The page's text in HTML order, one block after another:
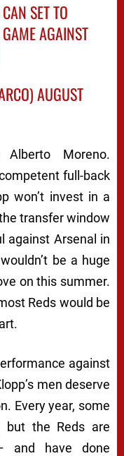
SET TO
AGAINST
AUGUST
Moreno.
full-back
won’t invest in a
transfer window
against Arsenal in
be a huge
on this summer.
Reds would be
against
men deserve
Every year, some
the Reds are
and have done